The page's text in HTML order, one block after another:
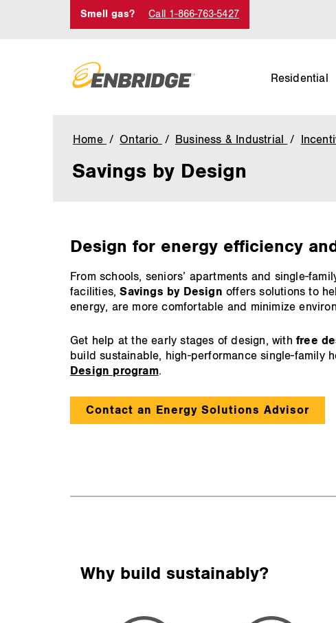
Smell gas? Call 1-866-763-5427
Residential
Home Ontario Business & Industrial
Savings by Design
main
content
Design for energy efficiency
From schools, seniors’ apartments and single-
facilities,Savings by Design offers solutions to
energy, are more comfortable and minimize
Get help at the early stages of design, with free
build sustainable, high-performance single-family
Design program.
Contact an Energy Solutions Advisor
Why build sustainably?